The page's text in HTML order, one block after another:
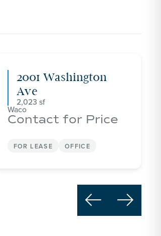
2001 Washington
Ave
2,023
Waco
Contact for Price
FOR LEASE OFFICE
 